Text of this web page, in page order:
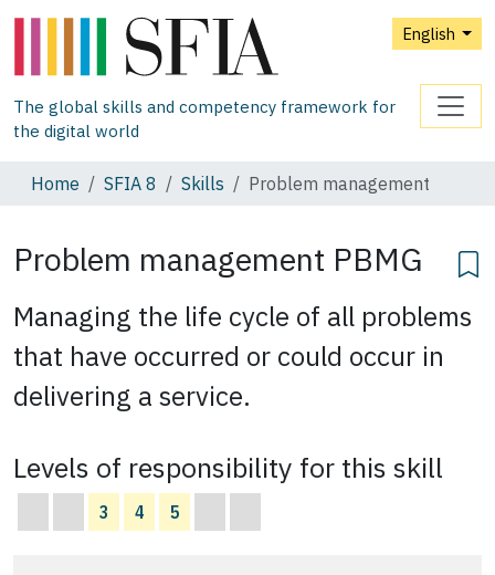
English
The global skills and competency framework for
the digital world
Home SFIA 8 Skills Problem management
Problem management PBMG
Managing the life cycle of all problems
that have occurred or could occur in
delivering a service.
Levels of responsibility for this skill
3 4 5